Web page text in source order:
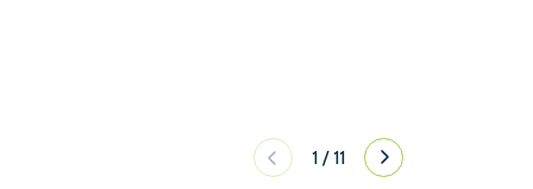
1 /11